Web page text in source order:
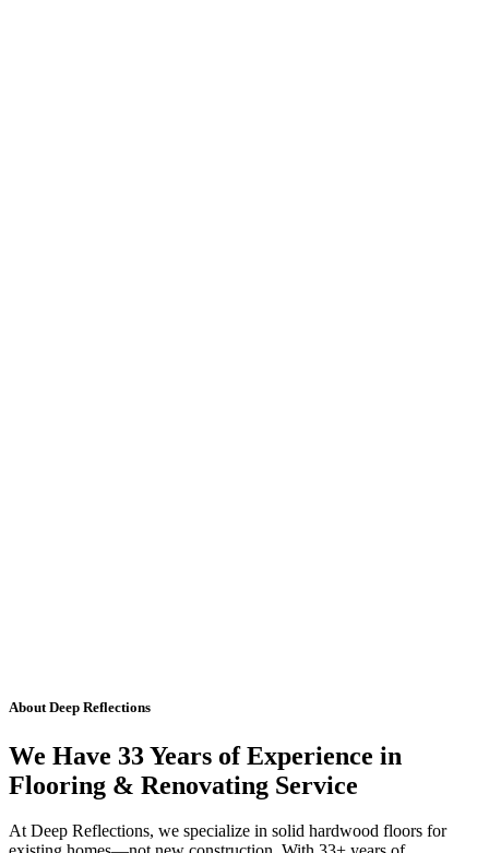
About Deep Reflections
We Have 33 Years of Experience in
Flooring & Renovating Service
At Deep Reflections, we specialize in solid hardwood floors for